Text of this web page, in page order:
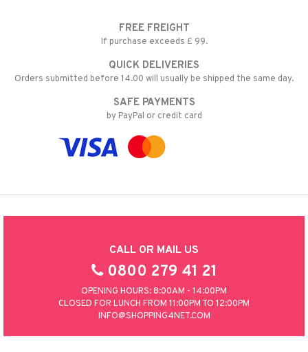
FREE FREIGHT
If purchase exceeds £ 99.
QUICK DELIVERIES
Orders submitted before 14.00 will usually be shipped the same day.
SAFE PAYMENTS
by PayPal or credit card
CALL OR MAIL US
0800 279 41 21
OPENING HOURS: 8:00AM - 14:00PM
CLOSED FOR LUNCH FROM 11:00PM TO 12:00PM
INFO@SHOPPING4NET.COM